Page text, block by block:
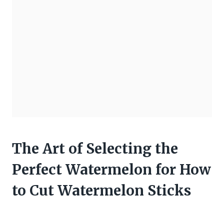
The Art of Selecting the
Perfect Watermelon for How
to Cut Watermelon Sticks